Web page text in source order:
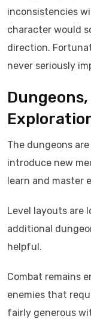
inconsistencies
character would
direction.
never seriously
The dungeons
introduce new
learn and master
Level layouts are
additional
helpful.
Combat remains
enemies that
fairly generous